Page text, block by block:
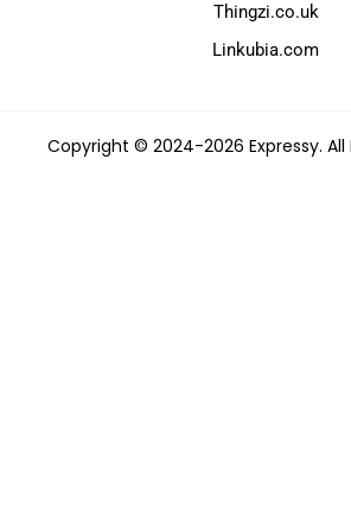
Thingzi.co.uk
Linkubia.com
Copyright © 2024-2026 Expressy. All